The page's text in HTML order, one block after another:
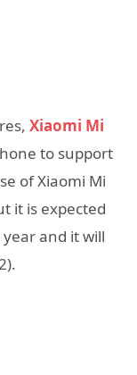
Xiaomi Mi
to support
of Xiaomi Mi
it is expected
and it will